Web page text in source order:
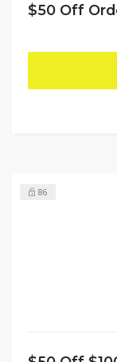
$50 Off
86